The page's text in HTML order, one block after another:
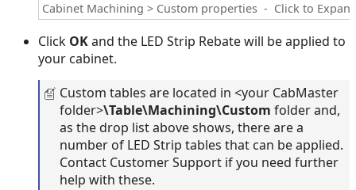
Cabinet Machining > Custom properties - Click to
Click OKand the LED Strip Rebate will be applied to
your cabinet.
Custom tables are located in <your CabMaster
folder>\Table\Machining\Custom folder and,
as the drop list above shows, there are a
number of LED Strip tables that can be applied.
Contact Customer Support if you need further
help with these.